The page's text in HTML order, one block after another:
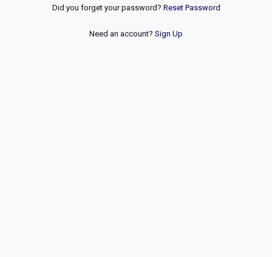
Did you forget your password? Reset Password
Need an account? Sign Up